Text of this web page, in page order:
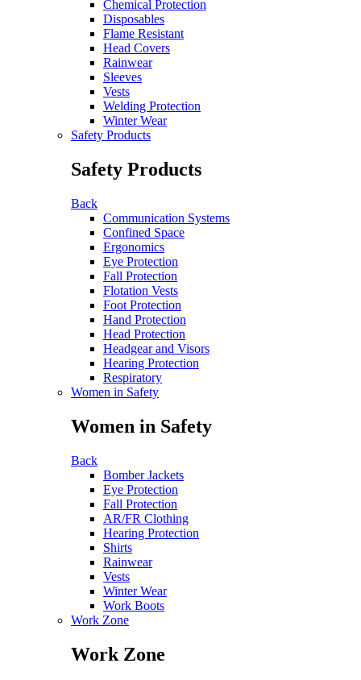
Chemical Protection
Disposables
Flame Resistant
Head Covers
Rainwear
Sleeves
Vests
Welding Protection
Winter Wear
Safety Products
Safety Products
Back
Communication Systems
Confined Space
Ergonomics
Eye Protection
Fall Protection
Flotation Vests
Foot Protection
Hand Protection
Head Protection
Headgear and Visors
Hearing Protection
Respiratory
Women in Safety
Women in Safety
Back
Bomber Jackets
Eye Protection
Fall Protection
AR/FR Clothing
Hearing Protection
Shirts
Rainwear
Vests
Winter Wear
Work Boots
Work Zone
Work Zone